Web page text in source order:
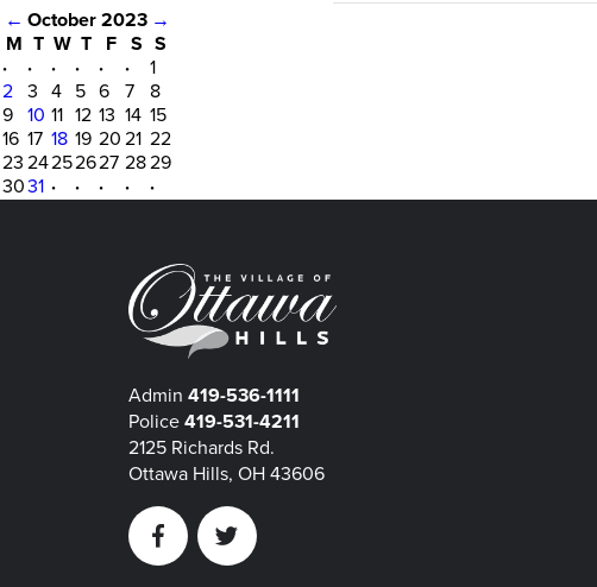
← October 2023 →
M T W T F S S
·
· · · · ·
1
2 3 4 5 6 7
8
9 10 11 12 13 14 15
16 17 18 19 20 21 22
23 24252627 2829
3031 · · · · ·
Admin 419-536-1111
Police 419-531-4211
2125 Richards Rd.
Ottawa Hills, OH 43606
FacebookTwitter